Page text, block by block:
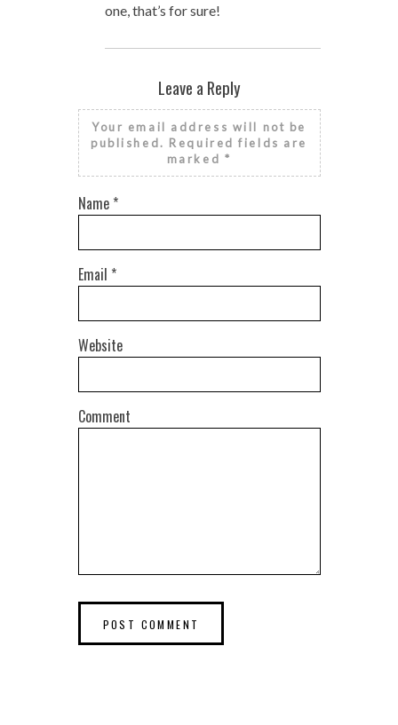
one, that’s for sure!
Leave a Reply
Your email address will not be
published. Required fields are
marked *
Name *
Email *
Website
Comment